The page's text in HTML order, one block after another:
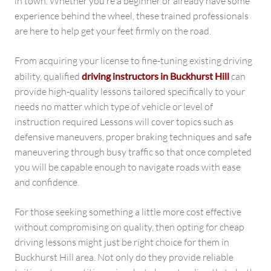
experience behind the wheel, these trained professionals
are here to help get your feet firmly on the road.
From acquiring your license to fine-tuning existing driving
ability, qualified driving instructors in Buckhurst Hillcan
provide high-quality lessons tailored specifically to your
needs no matter which type of vehicle or level of
instruction required Lessons will cover topics such as
defensive maneuvers, proper braking techniques and safe
maneuvering through busy traffic so that once completed
you will be capable enough to navigate roads with ease
and confidence.
For those seeking something a little more cost effective
without compromising on quality, then opting for cheap
driving lessons might just be right choice for them in
Buckhurst Hill area. Not only do they provide reliable